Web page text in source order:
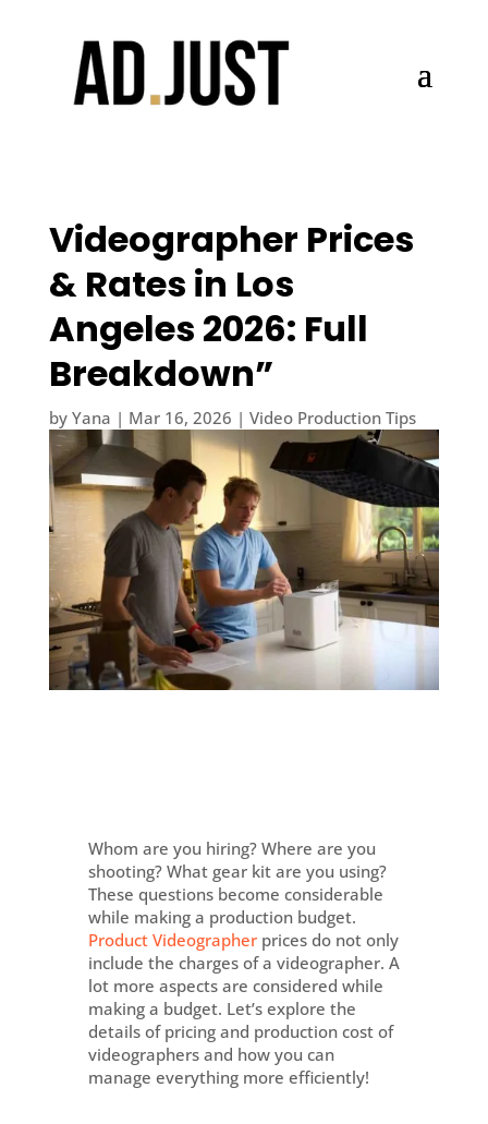
Videographer Prices
& Rates in Los
Angeles 2026: Full
Breakdown”
by Yana | Mar 16, 2026 | Video Production Tips
Whom are you hiring? Where are you
shooting? What gear kit are you using?
These questions become considerable
while making a production budget.
Product Videographerprices do not only
include the charges of a videographer. A
lot more aspects are considered while
making a budget. Let’s explore the
details of pricing and production cost of
videographers and how you can
manage everything more efficiently!